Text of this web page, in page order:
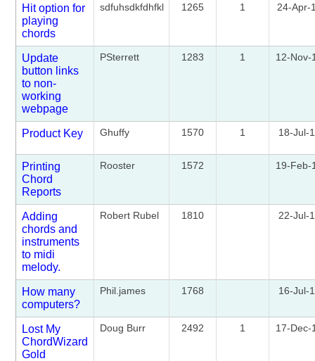
Hit option for
playing
chords
sdfuhsdkfdhfkl 1265 1 24-Apr-
Update
button links
to non-
working
webpage
PSterrett 1283 1 12-Nov-
Product Key Ghuffy 1570 1 18-Jul-
Printing
Chord
Reports
Rooster 1572 19-Feb-
Adding
chords and
instruments
to midi
melody.
Robert Rubel 1810 22-Jul-
How many
computers?
Phil.james 1768 16-Jul-
Lost My
ChordWizard
Gold
Doug Burr 2492 1 17-Dec-